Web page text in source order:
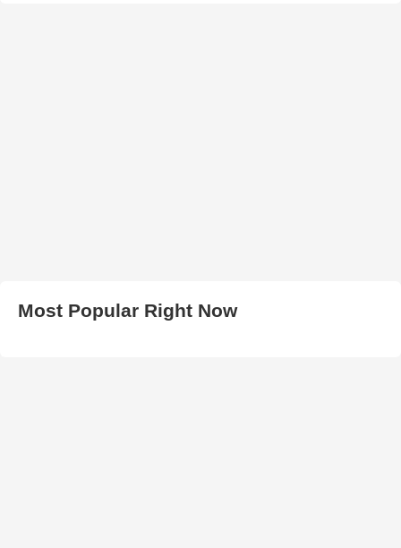
Most Popular Right Now